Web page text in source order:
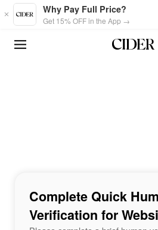
Skip to main content
Why Pay Full Price?
Get 15% OFF in the App →
Complete Quick
Verification for